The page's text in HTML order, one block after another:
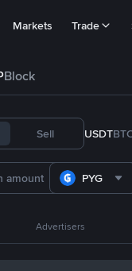
Markets Trade
Block
Sell USDT
PYG
Advertisers